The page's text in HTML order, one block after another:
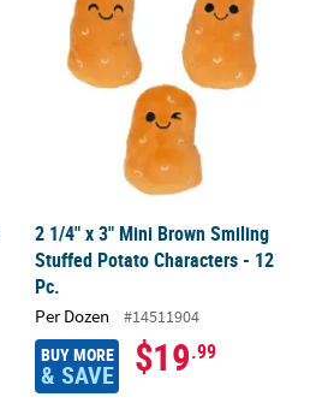
2 1/4" x 3" Mini Brown Smiling
Stuffed Potato Characters - 12
Pc.
Per Dozen #14511904
BUY MORE
& SAVE $19.99